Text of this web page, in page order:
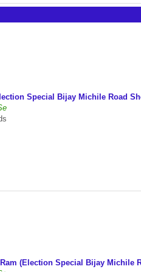
Special Bijay Michile Road
(Election Special Bijay